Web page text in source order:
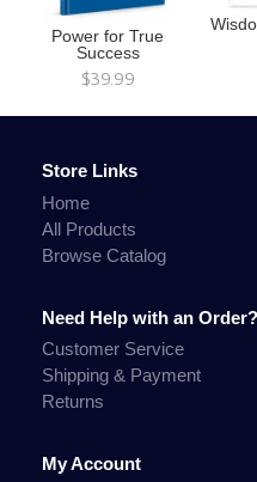
Power for True
Success
$39.99
Store Links
Home
All Products
Browse Catalog
Need Help with an Order?
Customer Service
Shipping & Payment
Returns
My Account